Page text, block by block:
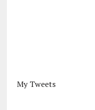
My Tweets